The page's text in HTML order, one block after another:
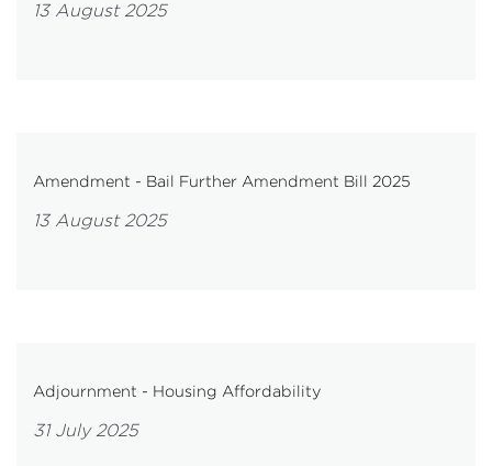
13 August 2025
Amendment - Bail Further Amendment Bill 2025
13 August 2025
Adjournment - Housing Affordability
31 July 2025